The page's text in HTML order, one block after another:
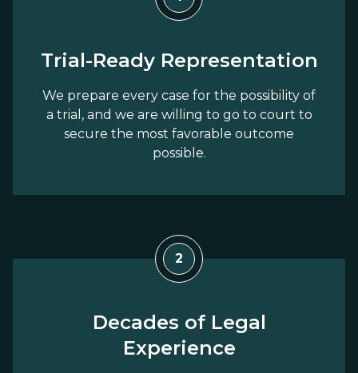
Trial-Ready Representation
We prepare every case for the possibility of
a trial, and we are willing to go to court to
secure the most favorable outcome
possible.
2
Decades of Legal
Experience